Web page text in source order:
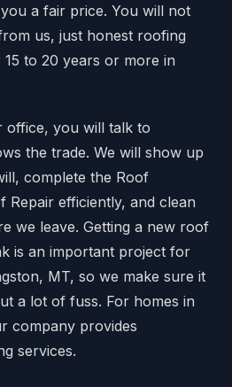
a fair price. You will not
us, just honest roofing
to 20 years or more in
office, you will talk to
the trade. We will show up
complete the Roof
Repair efficiently, and clean
we leave. Getting a new roof
is an important project for
MT, so we make sure it
a lot of fuss. For homes in
company provides
services.